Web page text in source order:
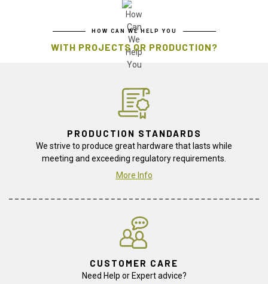
HOW CAN WE HELP YOU
WITH PROJECTS OR PRODUCTION?
PRODUCTION STANDARDS
We strive to produce great hardware that lasts while
meeting and exceeding regulatory requirements.
More Info
CUSTOMER CARE
Need Help or Expert advice?